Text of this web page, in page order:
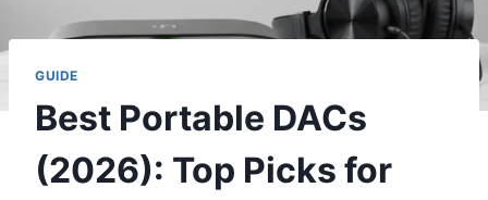
GUIDE
Best Portable DACs
(2026): Top Picks for